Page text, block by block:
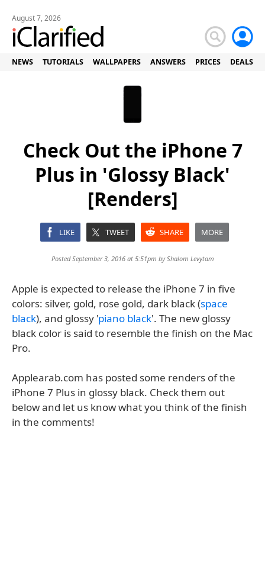
August 7, 2026
NEWS TUTORIALS WALLPAPERS ANSWERS PRICES DEALS
Check Out the iPhone 7
Plus in 'Glossy Black'
[Renders]
LIKE TWEET SHARE MORE
Posted September 3, 2016 at 5:51pm byShalom Levytam
Apple is expected to release the iPhone 7 in five
colors: silver, gold, rose gold, dark black (space
black), and glossy 'piano black'. The new glossy
black color is said to resemble the finish on the Mac
Pro.
Applearab.com has posted some renders of the
iPhone 7 Plus in glossy black. Check them out
below and let us know what you think of the finish
in the comments!